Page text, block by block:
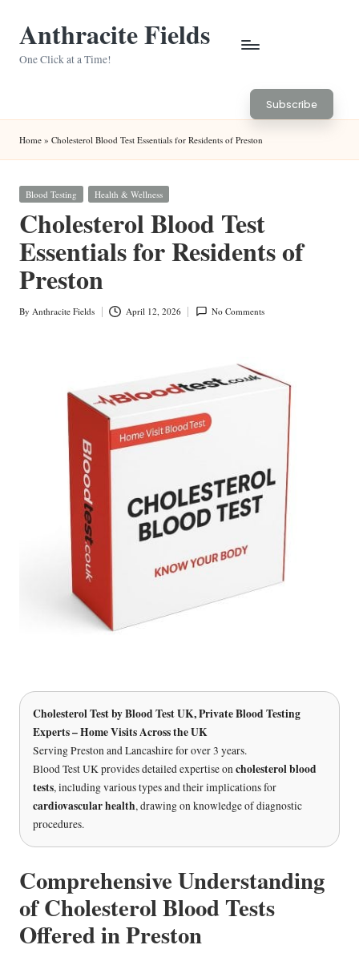
Anthracite Fields
One Click at a Time!
Subscribe
Home » Cholesterol Blood Test Essentials for Residents of Preston
Posted
Blood Testing Health & Wellness
Cholesterol Blood Test
Essentials for Residents of
Preston
Posted
By Anthracite Fields April 12, 2026 No Comments
Cholesterol Testby Blood Test UK, Private Blood Testing
Experts – Home Visits Across the UK
Serving Preston and Lancashire for over 3 years.
Blood Test UK provides detailed expertise oncholesterol blood
tests, including various types and their implications for
cardiovascular health, drawing on knowledge of diagnostic
procedures.
Comprehensive Understanding
of Cholesterol Blood Tests
Offered in Preston